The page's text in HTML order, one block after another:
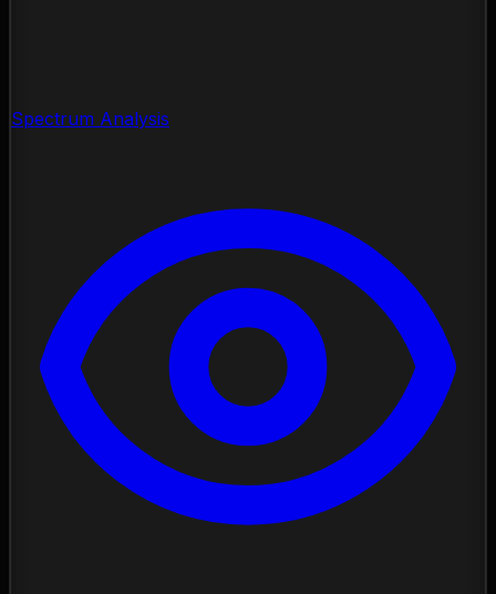
Spectrum Analysis